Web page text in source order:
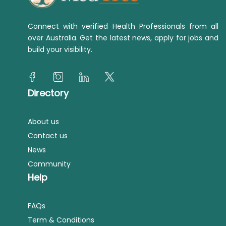
Connect with verified Health Professionals from all
over Australia. Get the latest news, apply for jobs and
build your visibility.
Directory
About us
Contact us
News
Community
Help
FAQs
Term & Conditions